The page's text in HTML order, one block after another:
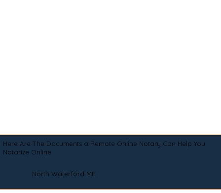
Here Are The Documents a Remote Online Notary Can Help You
Notarize Online
North Waterford ME